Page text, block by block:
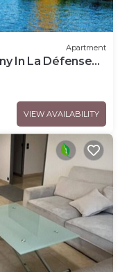
Apartment
In La Défense
VIEW AVAILABILITY